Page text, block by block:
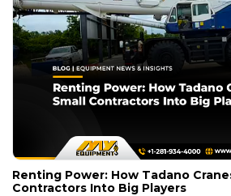
Renting Power: How Tadano
Contractors Into Big Players